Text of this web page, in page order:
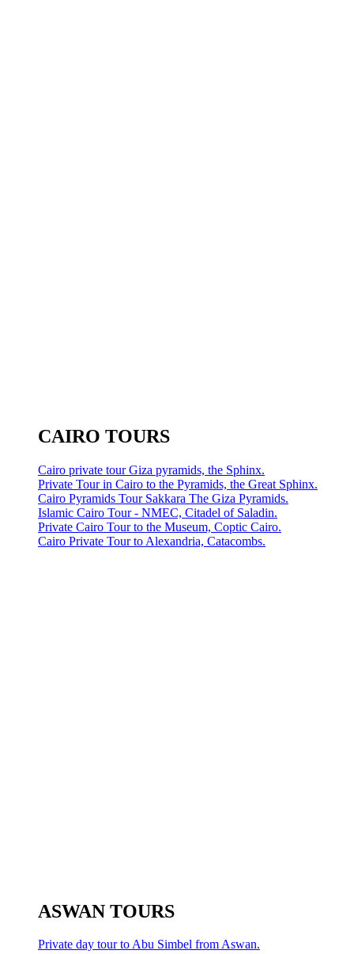
CAIRO TOURS
Cairo private tour Giza pyramids, the Sphinx.
Private Tour in Cairo to the Pyramids, the Great Sphinx.
Cairo Pyramids Tour Sakkara The Giza Pyramids.
Islamic Cairo Tour - NMEC, Citadel of Saladin.
Private Cairo Tour to the Museum, Coptic Cairo.
Cairo Private Tour to Alexandria, Catacombs.
ASWAN TOURS
Private day tour to Abu Simbel from Aswan.